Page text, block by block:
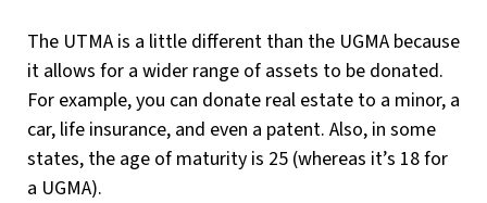
The UTMA is a little different than the UGMA because
it allows for a wider range of assets to be donated.
For example, you can donate real estate to a minor, a
car, life insurance, and even a patent. Also, in some
states, the age of maturity is 25 (whereas it’s 18 for
a UGMA).